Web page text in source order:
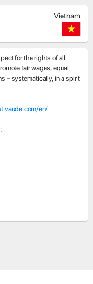
Vietnam
for the rights of all
fair wages, equal
– systematically, in a spirit
en/